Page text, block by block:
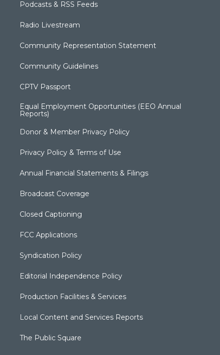
Podcasts & RSS Feeds
Radio Livestream
Community Representation Statement
Community Guidelines
CPTV Passport
Equal Employment Opportunities (EEO Annual
Reports)
Donor & Member Privacy Policy
Privacy Policy & Terms of Use
Annual Financial Statements & Filings
Broadcast Coverage
Closed Captioning
FCC Applications
Syndication Policy
Editorial Independence Policy
Production Facilities & Services
Local Content and Services Reports
The Public Square